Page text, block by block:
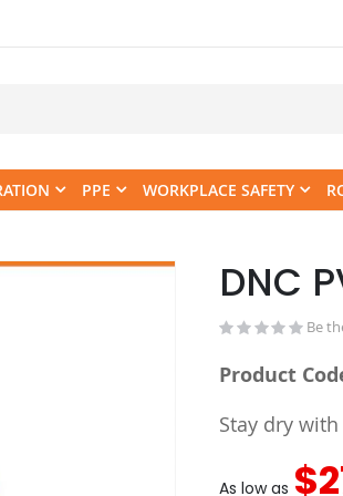
PPE WORKPLACE SAFETY
Skip
images
DNC
Be
Product
Stay dry with
As low as